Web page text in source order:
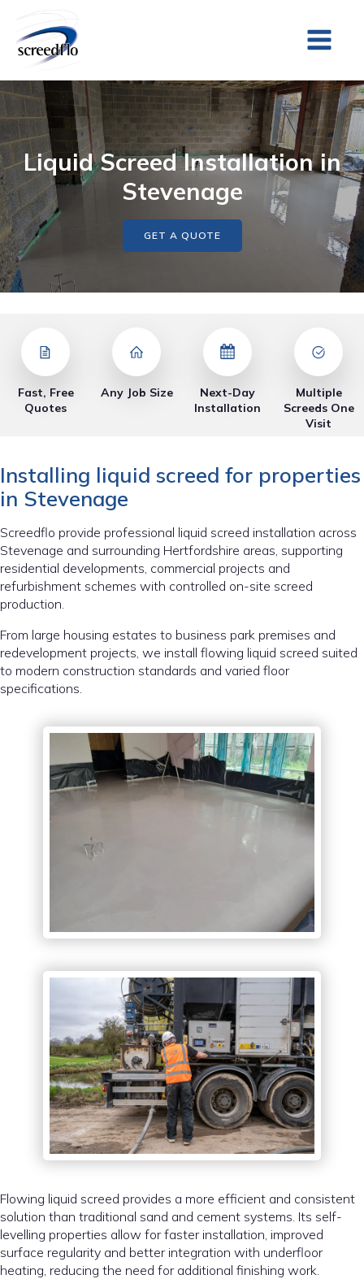
Liquid Screed Installation in
Stevenage
GET A QUOTE
Fast, Free
Quotes
Any Job Size
Next-Day
Installation
Multiple
Screeds One
Visit
Installing liquid screed for properties
in Stevenage
Screedflo provide professional liquid screed installation across
Stevenage and surrounding Hertfordshire areas, supporting
residential developments, commercial projects and
refurbishment schemes with controlled on-site screed
production.
From large housing estates to business park premises and
redevelopment projects, we install flowing liquid screed suited
to modern construction standards and varied floor
specifications.
Flowing liquid screed provides a more efficient and consistent
solution than traditional sand and cement systems. Its self-
levelling properties allow for faster installation, improved
surface regularity and better integration with underfloor
heating, reducing the need for additional finishing work.